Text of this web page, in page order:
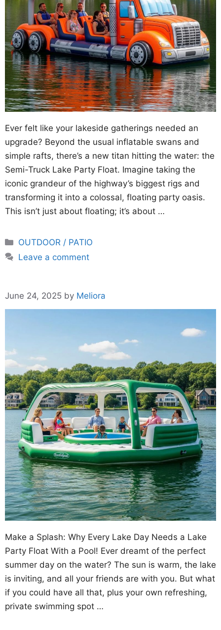
Ever felt like your lakeside gatherings needed an
upgrade? Beyond the usual inflatable swans and
simple rafts, there’s a new titan hitting the water: the
Semi-Truck Lake Party Float. Imagine taking the
iconic grandeur of the highway’s biggest rigs and
transforming it into a colossal, floating party oasis.
This isn’t just about floating; it’s about …
Categories
OUTDOOR / PATIO
Leave a comment
June 24, 2025 by Meliora
Make a Splash: Why Every Lake Day Needs a Lake
Party Float With a Pool! Ever dreamt of the perfect
summer day on the water? The sun is warm, the lake
is inviting, and all your friends are with you. But what
if you could have all that, plus your own refreshing,
private swimming spot …